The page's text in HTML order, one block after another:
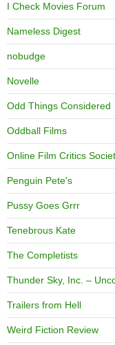
I Check Movies Forum
Nameless Digest
nobudge
Novelle
Odd Things Considered
Oddball Films
Online Film Critics
Penguin Pete's
Pussy Goes Grrr
Tenebrous Kate
The Completists
Thunder Sky, Inc. –
Trailers from Hell
Weird Fiction Review